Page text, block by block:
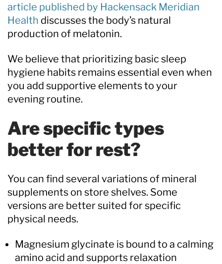
article published by Hackensack Meridian
Health discusses the body’s natural
production of melatonin.
We believe that prioritizing basic sleep
hygiene habits remains essential even when
you add supportive elements to your
evening routine.
Are specific types
better for rest?
You can find several variations of mineral
supplements on store shelves. Some
versions are better suited for specific
physical needs.
Magnesium glycinate is bound to a calming
amino acid and supports relaxation